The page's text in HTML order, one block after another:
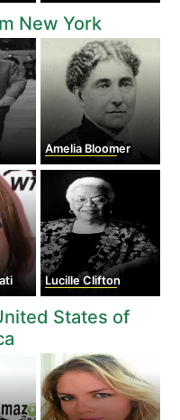
New York
Amelia Bloomer
Lucille Clifton
States of